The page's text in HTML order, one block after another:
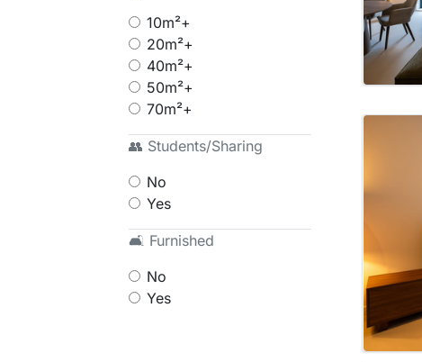
10m²+
20m²+
40m²+
50m²+
70m²+
👥 Students/Sharing
No
Yes
🛋 Furnished
No
Yes